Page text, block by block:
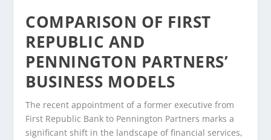
COMPARISON OF FIRST
REPUBLIC AND
PENNINGTON PARTNERS’
BUSINESS MODELS
The recent appointment of a former executive from
First Republic Bank to Pennington Partners marks a
significant shift in the landscape of financial services,